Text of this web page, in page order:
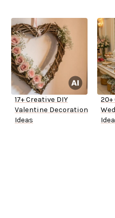
17+ Creative DIY
Valentine Decoration
Ideas